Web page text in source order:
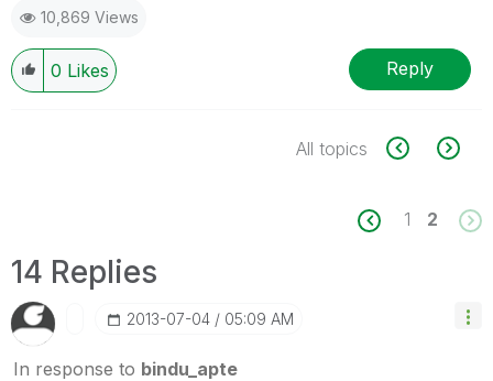
10,869 Views
0 Likes Reply
All topics
1 2
14 Replies
‎2013-07-04 05:09 AM
In response to bindu_apte